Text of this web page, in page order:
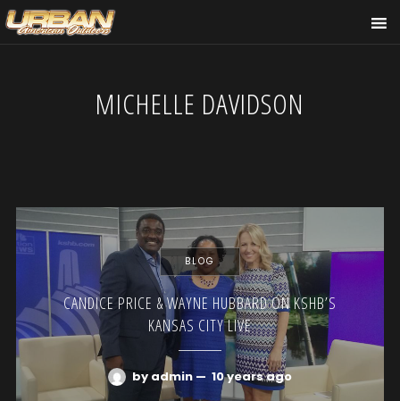
MICHELLE DAVIDSON
BLOG
CANDICE PRICE & WAYNE HUBBARD ON KSHB’S
KANSAS CITY LIVE
by admin— 10 years ago